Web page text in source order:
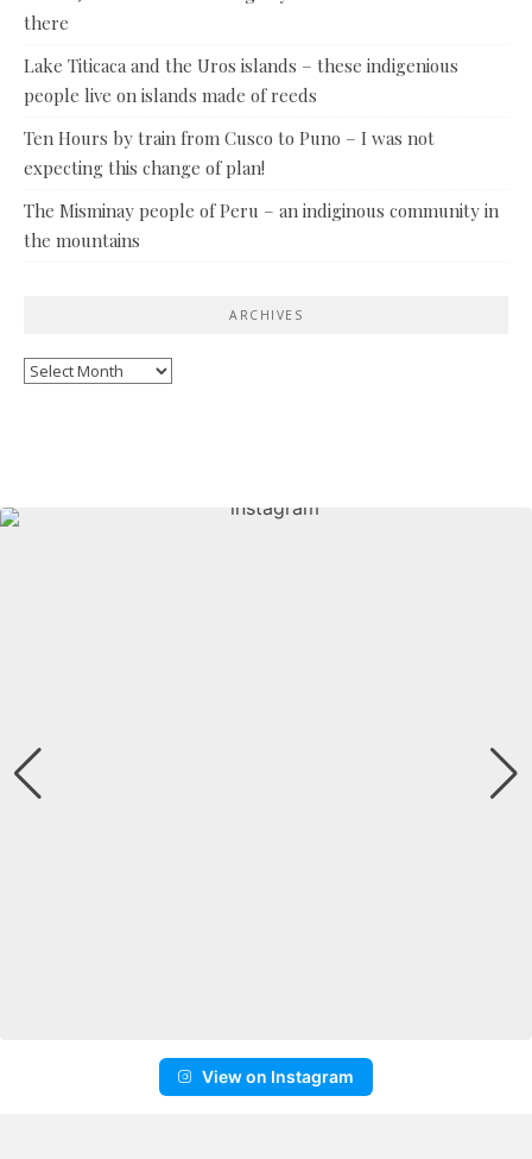
there
Lake Titicaca and the Uros islands – these indigenious
people live on islands made of reeds
Ten Hours by train from Cusco to Puno – I was not
expecting this change of plan!
The Misminay people of Peru – an indiginous community in
the mountains
ARCHIVES
Archives
View on Instagram